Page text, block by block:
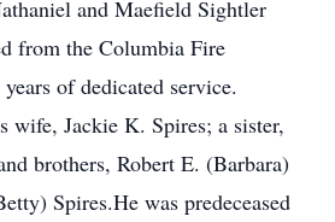
and Maefield Sightler
from the Columbia Fire
of dedicated service.
wife, Jackie K. Spires; a sister,
brothers, Robert E. (Barbara)
Spires.He was predeceased